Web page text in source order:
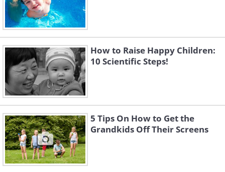
How to Raise Happy Children:
10 Scientific Steps!
5 Tips On How to Get the
Grandkids Off Their Screens